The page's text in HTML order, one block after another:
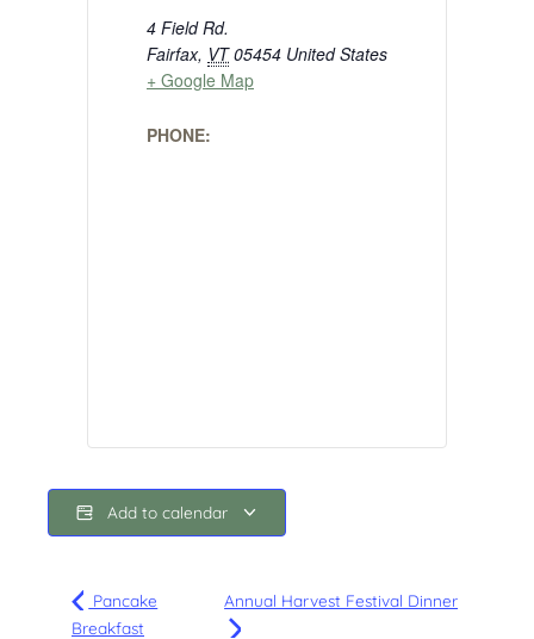
4 Field Rd.
Fairfax, VT 05454 United States
+ Google Map
PHONE:
Add to calendar
Pancake
Breakfast
Annual Harvest Festival Dinner